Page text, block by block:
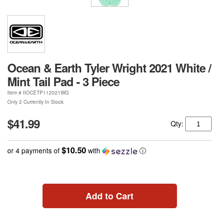
Ocean & Earth Tyler Wright 2021 White /
Mint Tail Pad - 3 Piece
Item # IIOCETP112021WG
Only 2 Currently In Stock
$41.99 Qty:
or 4 payments of $10.50 with ⓘ
Add to Cart